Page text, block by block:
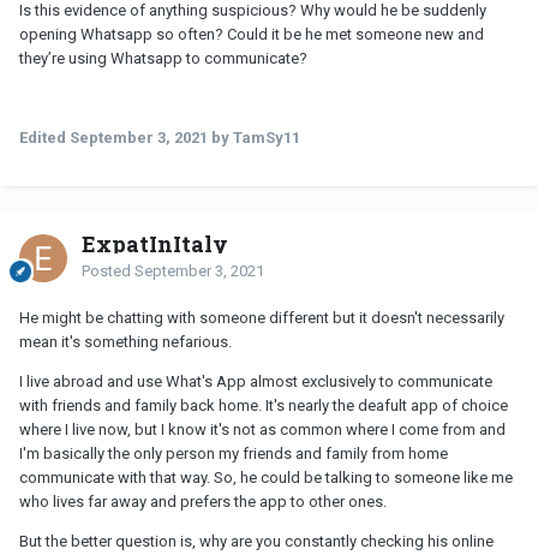
Is this evidence of anything suspicious? Why would he be suddenly
opening Whatsapp so often? Could it be he met someone new and
they’re using Whatsapp to communicate?
Edited September 3, 2021 by TamSy11
ExpatInItaly
Posted September 3, 2021
He might be chatting with someone different but it doesn't necessarily
mean it's something nefarious.
I live abroad and use What's App almost exclusively to communicate
with friends and family back home. It's nearly the deafult app of choice
where I live now, but I know it's not as common where I come from and
I'm basically the only person my friends and family from home
communicate with that way. So, he could be talking to someone like me
who lives far away and prefers the app to other ones.
But the better question is, why are you constantly checking his online